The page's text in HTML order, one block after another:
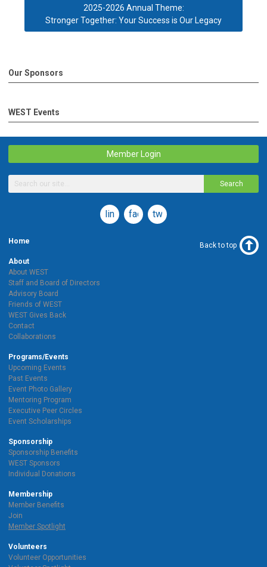
2025-2026 Annual Theme:
Stronger Together: Your Success is Our Legacy
Our Sponsors
WEST Events
Member Login
Search
linkedinfacebook
twitter
Home
About
About WEST
Staff and Board of Directors
Advisory Board
Friends of WEST
WEST Gives Back
Contact
Collaborations
Programs/Events
Upcoming Events
Past Events
Event Photo Gallery
Mentoring Program
Executive Peer Circles
Event Scholarships
Sponsorship
Sponsorship Benefits
WEST Sponsors
Individual Donations
Membership
Member Benefits
Join
Member Spotlight
Volunteers
Volunteer Opportunities
Back to top